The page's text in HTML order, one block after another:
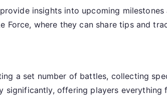
insights into upcoming
where they can share tips and
a set number of battles, collecting
offering players everything